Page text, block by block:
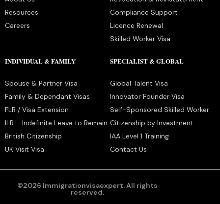
Resources
Careers
Compliance Support
Licence Renewal
Skilled Worker Visa
INDIVIDUAL & FAMILY
Spouse & Partner Visa
Family & Dependant Visas
FLR / Visa Extension
ILR – Indefinite Leave to Remain
British Citizenship
UK Visit Visa
SPECIALIST & GLOBAL
Global Talent Visa
Innovator Founder Visa
Self-Sponsored Skilled Worker
Citizenship by Investment
IAA Level 1 Training
Contact Us
©2026 Immigrationvisaexpert. All rights
reserved.